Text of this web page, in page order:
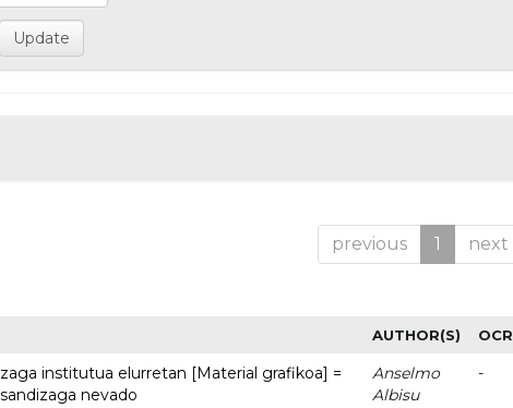
previous 1 next
AUTHOR(S) OCR
institutua elurretan [Material grafikoa] =
nevado
Anselmo
Albisu
-